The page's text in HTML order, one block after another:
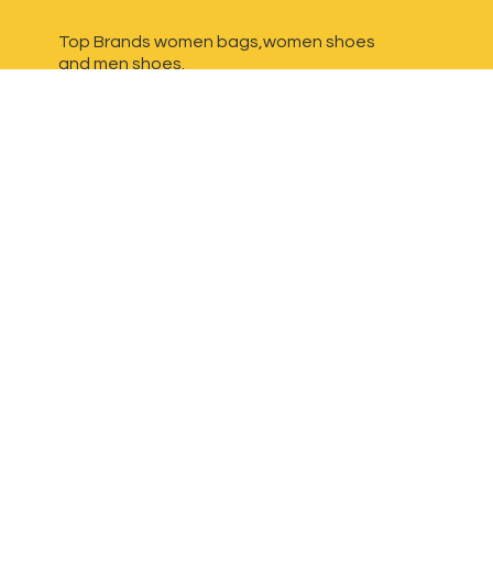
Top Brands women bags,women shoes
and men shoes.